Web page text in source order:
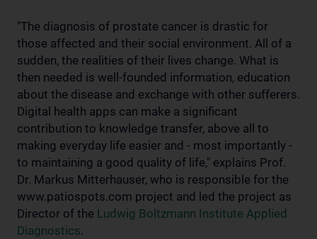
"The diagnosis of prostate cancer is drastic for
those affected and their social environment. All of a
sudden, the realities of their lives change. What is
then needed is well-founded information, education
about the disease and exchange with other sufferers.
Digital health apps can make a significant
contribution to knowledge transfer, above all to
making everyday life easier and - most importantly -
to maintaining a good quality of life," explains Prof.
Dr. Markus Mitterhauser, who is responsible for the
www.patiospots.com project and led the project as
Director of the Ludwig Boltzmann Institute Applied
Diagnostics.